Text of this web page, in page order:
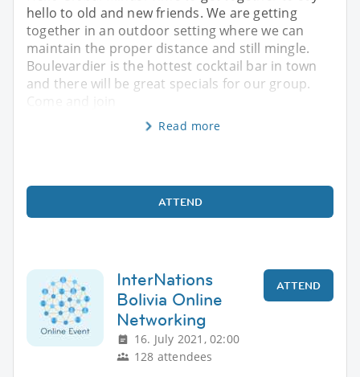
hello to old and new friends. We are getting
together in an outdoor setting where we can
maintain the proper distance and still mingle.
Boulevardier is the hottest cocktail bar in town
and there will be great specials for our group.
Read more
ATTEND
InterNations
Bolivia Online
Networking
16. July 2021, 02:00
128 attendees
ATTEND